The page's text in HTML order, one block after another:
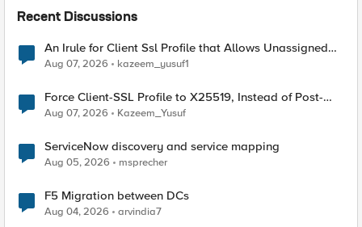
Recent Discussions
An Irule for Client Ssl Profile that Allows Unassigned
TLS Extension Values (17516)
Aug 07, 2026 kazeem_yusuf1
Force Client-SSL Profile to X25519, Instead of Post-
Quantum Cryptography
Aug 07, 2026 Kazeem_Yusuf
ServiceNow discovery and service mapping
Aug 05, 2026 msprecher
F5 Migration between DCs
Aug 04, 2026 arvindia7